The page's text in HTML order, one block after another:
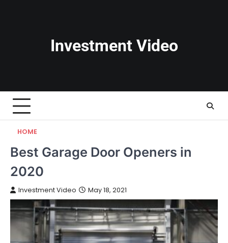
Investment Video
HOME
Best Garage Door Openers in
2020
Investment Video May 18, 2021